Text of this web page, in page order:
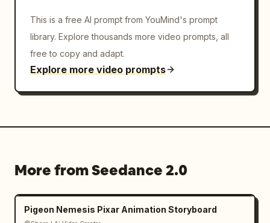
This is a free AI prompt from YouMind's prompt
library. Explore thousands more video prompts, all
free to copy and adapt.
Explore more video prompts
More from Seedance 2.0
Pigeon Nemesis Pixar Animation Storyboard